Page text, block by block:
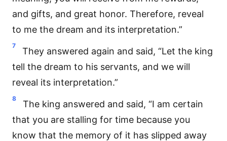
and gifts, and great honor. Therefore, reveal
to me the dream and its interpretation.”
7
They answered again and said, “Let the king
tell the dream to his servants, and we will
reveal its interpretation.”
8
The king answered and said, “I am certain
that you are stalling for time because you
know that the memory of it has slipped away